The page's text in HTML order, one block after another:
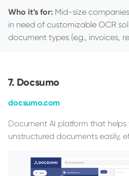
Who it’s for: Mid-size
in need of customizable OCR
document types (e.g., invoices,
Docsumo
docsumo.com
Document AI platform that
unstructured documents easily,